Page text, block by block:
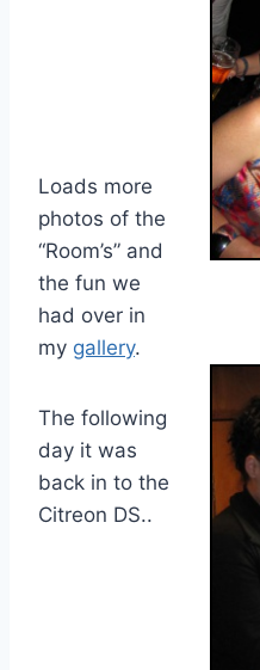
Loads more
photos of the
“Room’s” and
the fun we
had over in
my gallery.
The following
day it was
back in to the
Citreon DS..